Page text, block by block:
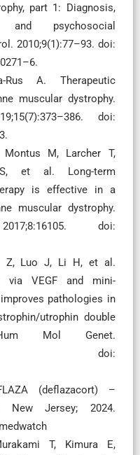
part 1: Diagnosis,
and psychosocial
2010;9(1):77–93. doi:
Rus A. Therapeutic
muscular dystrophy.
doi:
M, Larcher T,
et al. Long-term
is effective in a
muscular dystrophy.
doi:
Z, Luo J, Li H, et al.
via VEGF and mini-
pathologies in
utrophin double
Mol Genet.
doi:
(deflazacort) –
New Jersey; 2024.
T, Kimura E,